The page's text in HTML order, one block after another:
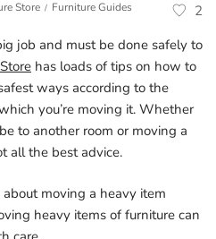
Store
Posted
Furniture Guides
2
job and must be done safely to
has loads of tips on how to
ways according to the
you’re moving it. Whether
to another room or moving a
all the best advice.
about moving a heavy item
heavy items of furniture can